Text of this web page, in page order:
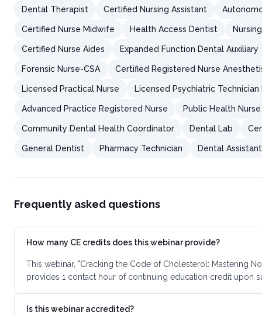
Dental Therapist Certified Nursing Assistant
Certified Nurse Midwife Health Access Dentist
Certified Nurse Aides Expanded Function Dental Auxiliary
Forensic Nurse-CSA Certified Registered Nurse
Licensed Practical Nurse Licensed Psychiatric Technician
Advanced Practice Registered Nurse Public Health Nurse
Community Dental Health Coordinator Dental Lab
General Dentist Pharmacy Technician Dental
Frequently asked questions
How many CE credits does this webinar provide?
This webinar, "Cracking the Code of Cholesterol: Mastering
provides 1 contact hour of continuing education credit upon
Is this webinar accredited?